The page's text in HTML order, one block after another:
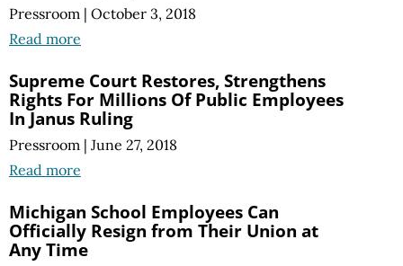
Pressroom | October 3, 2018
Read more
Supreme Court Restores, Strengthens
Rights For Millions Of Public Employees
In Janus Ruling
Pressroom | June 27, 2018
Read more
Michigan School Employees Can
Officially Resign from Their Union at
Any Time